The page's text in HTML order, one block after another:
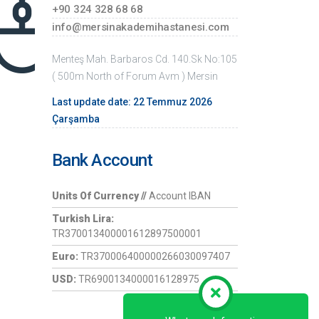
+90 324 328 68 68
info@mersinakademihastanesi.com
Menteş Mah. Barbaros Cd. 140.Sk No:105
( 500m North of Forum Avm ) Mersin
Last update date: 22 Temmuz 2026
Çarşamba
Bank Account
Units Of Currency //Account IBAN
Turkish Lira:
TR370013400001612897500001
Euro: TR370006400000266030097407
USD: TR6900134000016128975